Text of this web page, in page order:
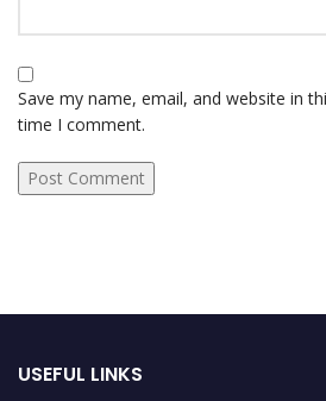
Save my name, email, and website in
time I comment.
USEFUL LINKS